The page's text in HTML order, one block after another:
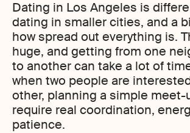
Dating in Los Angeles is
dating in smaller cities, and a
how spread out everything is.
huge, and getting from one
to another can take a lot of
when two people are
other, planning a simple meet-
require real coordination,
patience.